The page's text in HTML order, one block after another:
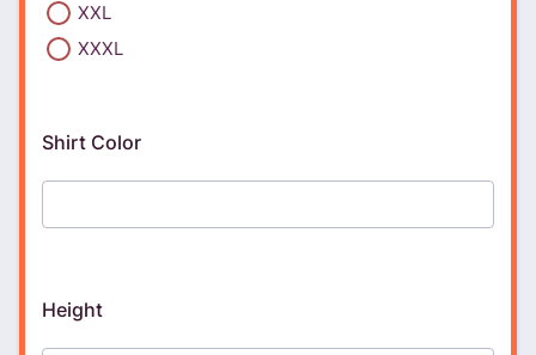
XXL
XXXL
Shirt Color
Height